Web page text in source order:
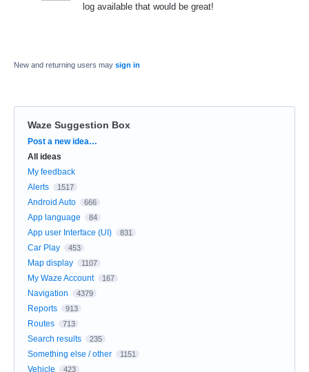
log available that would be great!
New and returning users may sign in
Waze Suggestion Box
Categories
Post a new idea…
All ideas
My feedback
Alerts
1517
Android Auto 666
App language 84
App user Interface (UI) 831
Car Play 453
Map display 1107
My Waze Account 167
Navigation 4379
Reports 913
Routes 713
Search results 235
Something else / other 1151
Vehicle 423